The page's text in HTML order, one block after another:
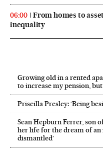
06:00
From homes to
inequality
Growing old in a rented
to increase my pension,
Priscilla Presley: ‘Being
Sean Hepburn Ferrer, son
her life for the dream of an
dismantled’